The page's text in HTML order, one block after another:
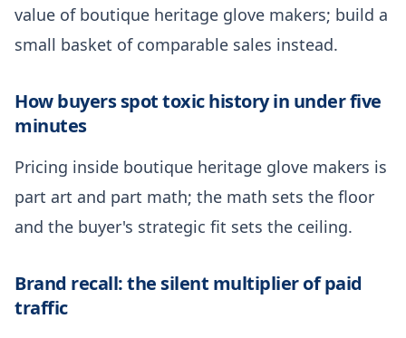
value of boutique heritage glove makers; build a
small basket of comparable sales instead.
How buyers spot toxic history in under five
minutes
Pricing inside boutique heritage glove makers is
part art and part math; the math sets the floor
and the buyer's strategic fit sets the ceiling.
Brand recall: the silent multiplier of paid
traffic